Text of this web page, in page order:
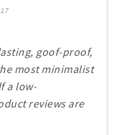
goof-proof,
most minimalist
a low-
reviews are